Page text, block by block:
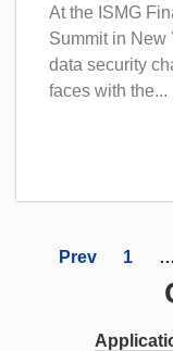
At the ISMG
Summit in New
data security
faces with the...
Prev 1